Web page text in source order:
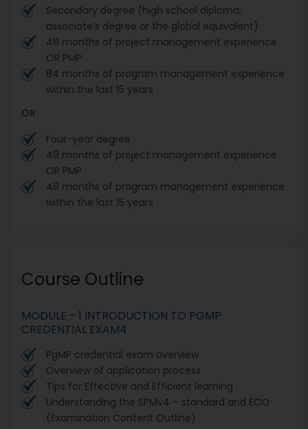
Secondary degree (high school diploma,
associate’s degree or the global equivalent)
48 months of project management experience
OR PMP
84 months of program management experience
within the last 15 years
OR
Four-year degree
48 months of project management experience
OR PMP
48 months of program management experience
within the last 15 years
Course Outline
MODULE - 1 INTRODUCTION TO PGMP
CREDENTIAL EXAM4
PgMP credential exam overview
Overview of application process
Tips for Effective and Efficient learning
Understanding the SPMv4 – standard and ECO
(Examination Content Outline)